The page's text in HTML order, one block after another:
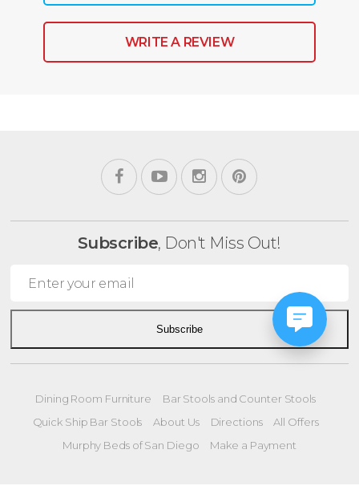
WRITE A REVIEW
Subscribe, Don't Miss Out!
Subscribe
Dining Room Furniture
Bar Stools and Counter Stools
Quick Ship Bar Stools
About Us Directions
All Offers
Murphy Beds of San Diego
Make a Payment